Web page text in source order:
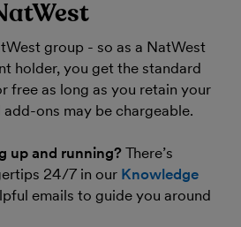
group - so as a NatWest
holder, you get the standard
free as long as you retain your
ons may be chargeable.
up and running? There’s
24/7 in our Knowledge
emails to guide you around